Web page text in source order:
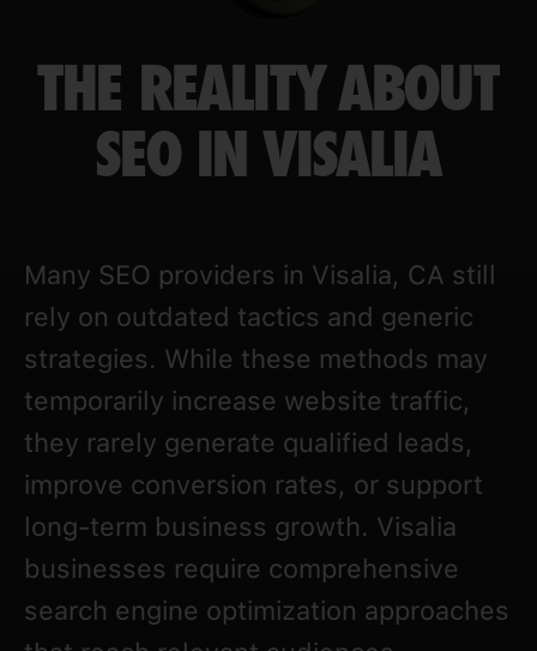
THE REALITY ABOUT
SEO IN VISALIA
Many SEO providers in Visalia, CA still
rely on outdated tactics and generic
strategies. While these methods may
temporarily increase website traffic,
they rarely generate qualified leads,
improve conversion rates, or support
long-term business growth. Visalia
businesses require comprehensive
search engine optimization approaches